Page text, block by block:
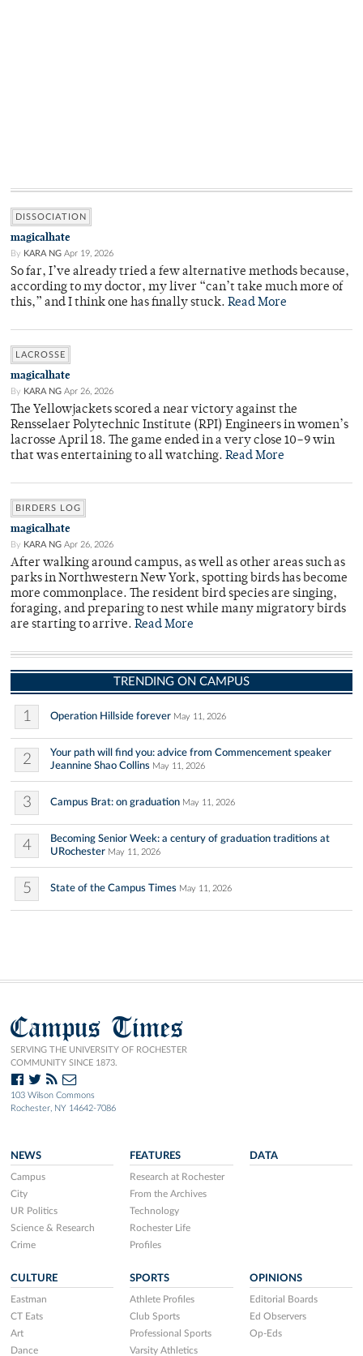
DISSOCIATION
magicalhate
By KARA NG Apr 19, 2026
So far, I’ve already tried a few alternative methods because,
according to my doctor, my liver “can’t take much more of
this,” and I think one has finally stuck. Read More
LACROSSE
magicalhate
By KARA NG Apr 26, 2026
The Yellowjackets scored a near victory against the
Rensselaer Polytechnic Institute (RPI) Engineers in women’s
lacrosse April 18. The game ended in a very close 10–9 win
that was entertaining to all watching. Read More
BIRDERS LOG
magicalhate
By KARA NG Apr 26, 2026
After walking around campus, as well as other areas such as
parks in Northwestern New York, spotting birds has become
more commonplace. The resident bird species are singing,
foraging, and preparing to nest while many migratory birds
are starting to arrive. Read More
TRENDING ON CAMPUS
1 Operation Hillside forever May 11, 2026
2
Your path will find you: advice from Commencement speaker
Jeannine Shao Collins May 11, 2026
3 Campus Brat: on graduation May 11, 2026
4
Becoming Senior Week: a century of graduation traditions at
URochester May 11, 2026
5 State of the Campus Times May 11, 2026
Campus Times
SERVING THE UNIVERSITY OF ROCHESTER
COMMUNITY SINCE 1873.
103 Wilson Commons
Rochester, NY 14642-7086
NEWS
Campus
City
UR Politics
Science & Research
Crime
FEATURES
Research at Rochester
From the Archives
Technology
Rochester Life
Profiles
DATA
CULTURE
Eastman
CT Eats
Art
Dance
SPORTS
Athlete Profiles
Club Sports
Professional Sports
Varsity Athletics
OPINIONS
Editorial Boards
Ed Observers
Op-Eds